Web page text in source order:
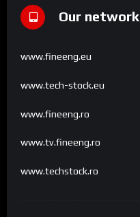
Our network
www.fineeng.eu
www.tech-stock.eu
www.fineeng.ro
www.tv.fineeng.ro
www.techstock.ro